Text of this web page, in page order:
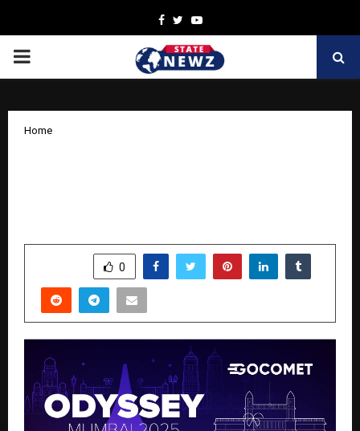
Facebook
TwitterYoutube
PRIMARY
Home
0